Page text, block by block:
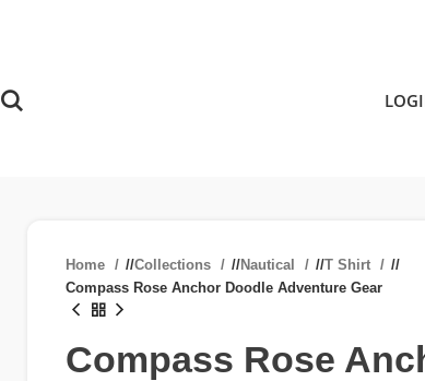
Home / Collections / Nautical / T Shirt
/
Compass Rose Anchor Doodle Adventure Gear
Compass Rose